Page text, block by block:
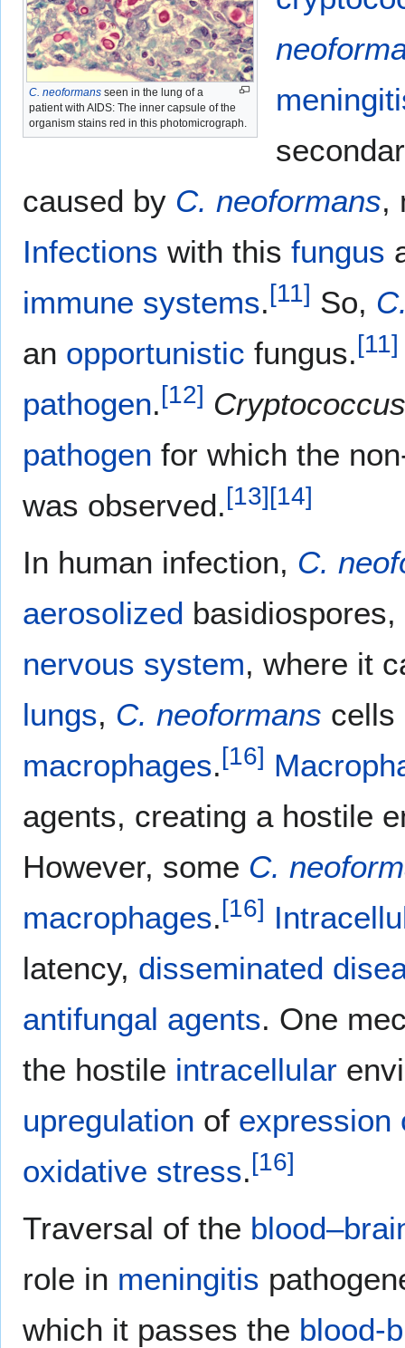
C. neoformans seen in the lung of a
patient with AIDS: The inner capsule of the
organism stains red in this photomicrograph.
caused by C. neoformans,
Infections with this fungus
immune systems.[11] So,
an opportunistic fungus.[11]
pathogen.[12]
pathogen for which the
was observed.[13][14]
In human infection, C.
aerosolized
nervous system, where it
lungs, C. neoformans
macrophages.[16]
agents, creating a hostile
However, some C.
macrophages.[16]
latency, disseminated
antifungal agents. One
the hostile intracellular
upregulation of expression
oxidative stress.[16]
Traversal of the
role in meningitis
which it passes the blood-